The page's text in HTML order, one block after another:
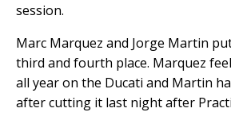
session.
Marc Marquez and Jorge Martin
third and fourth place. Marquez
all year on the Ducati and Martin
after cutting it last night after